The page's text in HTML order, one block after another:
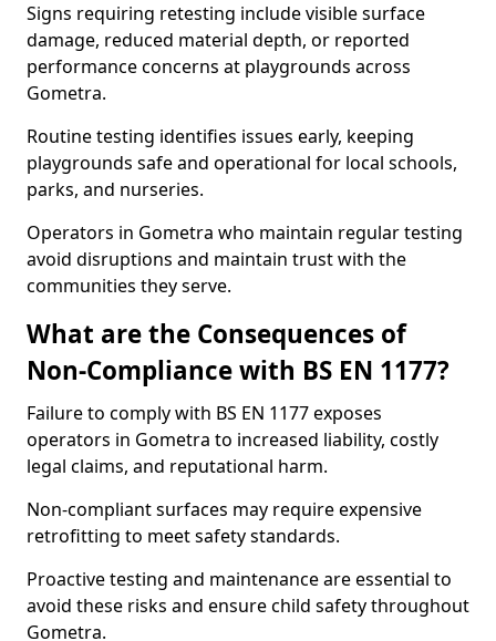
Signs requiring retesting include visible surface
damage, reduced material depth, or reported
performance concerns at playgrounds across
Gometra.
Routine testing identifies issues early, keeping
playgrounds safe and operational for local schools,
parks, and nurseries.
Operators in Gometra who maintain regular testing
avoid disruptions and maintain trust with the
communities they serve.
What are the Consequences of
Non-Compliance with BS EN 1177?
Failure to comply with BS EN 1177 exposes
operators in Gometra to increased liability, costly
legal claims, and reputational harm.
Non-compliant surfaces may require expensive
retrofitting to meet safety standards.
Proactive testing and maintenance are essential to
avoid these risks and ensure child safety throughout
Gometra.